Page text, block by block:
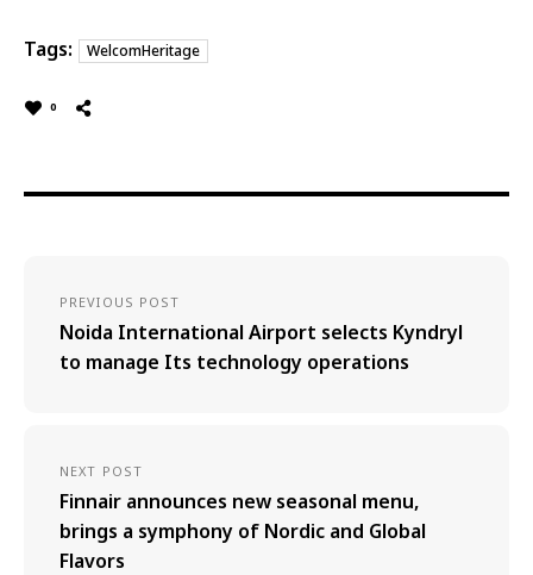
Tags: WelcomHeritage
0
PREVIOUS POST
Noida International Airport selects Kyndryl
to manage Its technology operations
NEXT POST
Finnair announces new seasonal menu,
brings a symphony of Nordic and Global
Flavors